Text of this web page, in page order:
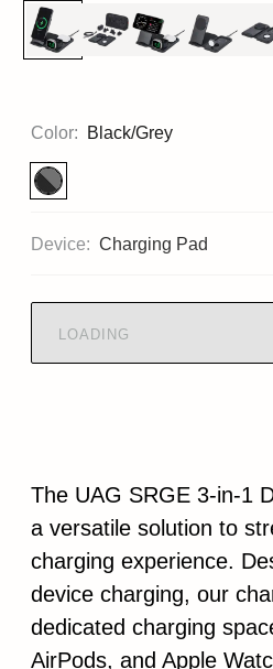
Color: Black/Grey
Device: Charging Pad
LOADING
The UAG SRGE 3-in-1
a versatile solution to
charging experience.
device charging, our
dedicated charging
AirPods, and Apple